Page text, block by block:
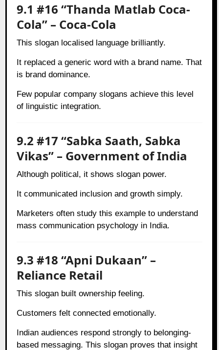
9.1 #16 “Thanda Matlab Coca-
Cola” – Coca-Cola
This slogan localised language brilliantly.
It replaced a generic word with a brand name. That
is brand dominance.
Few popular company slogans achieve this level
of linguistic integration.
9.2 #17 “Sabka Saath, Sabka
Vikas” – Government of India
Although political, it shows slogan power.
It communicated inclusion and growth simply.
Marketers often study this example to understand
mass communication psychology in India.
9.3 #18 “Apni Dukaan” –
Reliance Retail
This slogan built ownership feeling.
Customers felt connected emotionally.
Indian audiences respond strongly to belonging-
based messaging. This slogan proves that insight